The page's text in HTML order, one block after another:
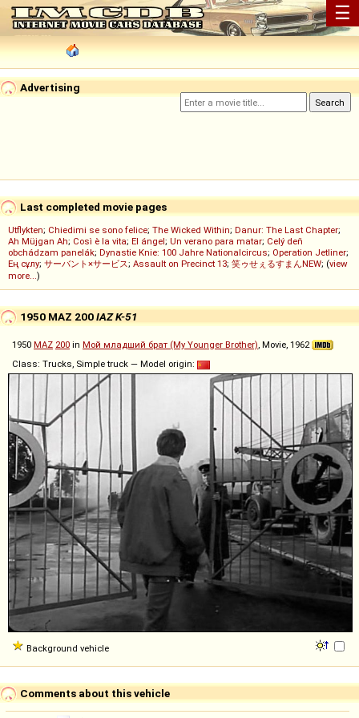
☰
Advertising
Last completed movie pages
Utflykten; Chiedimi se sono felice; The Wicked Within; Danur: The Last Chapter;
Ah Müjgan Ah; Così è la vita; El ángel; Un verano para matar; Celý deň
obchádzam panelák; Dynastie Knie: 100 Jahre Nationalcircus; Operation Jetliner;
Ең сұлу; サーバント×サービス; Assault on Precinct 13; 笑ゥせぇるすまんNEW; (view
more...)
1950 MAZ 200IAZ K-51
1950 MAZ 200 in Мой младший брат (My Younger Brother), Movie, 1962
Class: Trucks, Simple truck — Model origin:
Background vehicle
Comments about this vehicle